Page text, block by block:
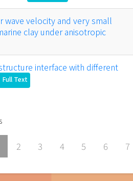
wave velocity and very small
clay under anisotropic
interface with different
Full Text
2 3 4 5 6 7